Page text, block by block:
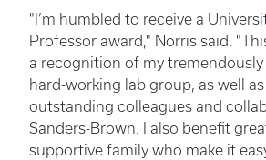
"I’m humbled to receive a
Professor award," Norris said.
a recognition of my tremendously
hard-working lab group, as well
outstanding colleagues and
Sanders-Brown. I also benefit
supportive family who make it